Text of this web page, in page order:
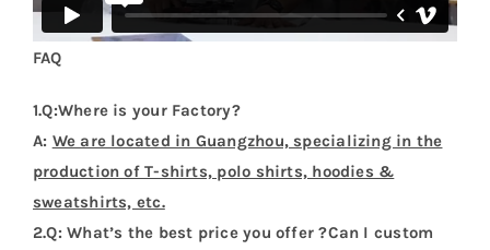
FAQ
1.Q:Where is your Factory?
A: We are located in Guangzhou, specializing in the
production of T-shirts, polo shirts, hoodies &
sweatshirts, etc.
2.Q: What’s the best price you offer ?Can I custom